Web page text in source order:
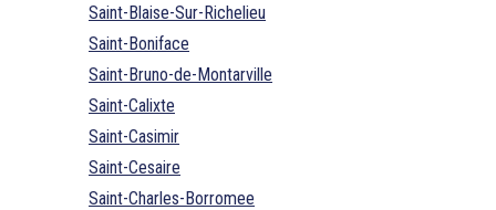
Saint-Blaise-Sur-Richelieu
Saint-Boniface
Saint-Bruno-de-Montarville
Saint-Calixte
Saint-Casimir
Saint-Cesaire
Saint-Charles-Borromee